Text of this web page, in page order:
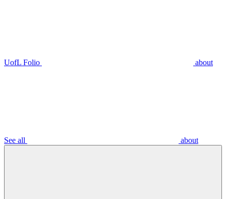
UofL Folio about
See all about